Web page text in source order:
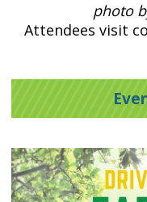
photo
Attendees visit